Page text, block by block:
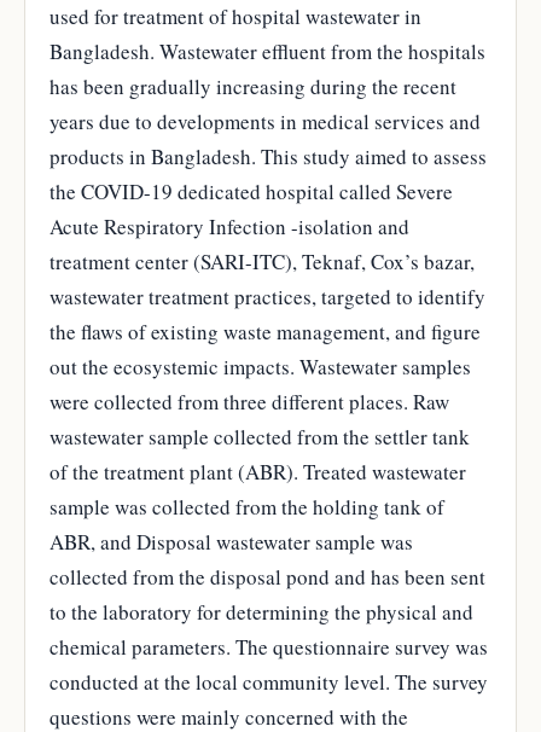
used for treatment of hospital wastewater in
Bangladesh. Wastewater effluent from the hospitals
has been gradually increasing during the recent
years due to developments in medical services and
products in Bangladesh. This study aimed to assess
the COVID-19 dedicated hospital called Severe
Acute Respiratory Infection -isolation and
treatment center (SARI-ITC), Teknaf, Cox’s bazar,
wastewater treatment practices, targeted to identify
the flaws of existing waste management, and figure
out the ecosystemic impacts. Wastewater samples
were collected from three different places. Raw
wastewater sample collected from the settler tank
of the treatment plant (ABR). Treated wastewater
sample was collected from the holding tank of
ABR, and Disposal wastewater sample was
collected from the disposal pond and has been sent
to the laboratory for determining the physical and
chemical parameters. The questionnaire survey was
conducted at the local community level. The survey
questions were mainly concerned with the